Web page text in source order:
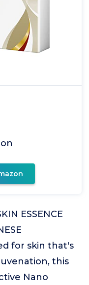
ESSENCE
for skin that's
this
Nano